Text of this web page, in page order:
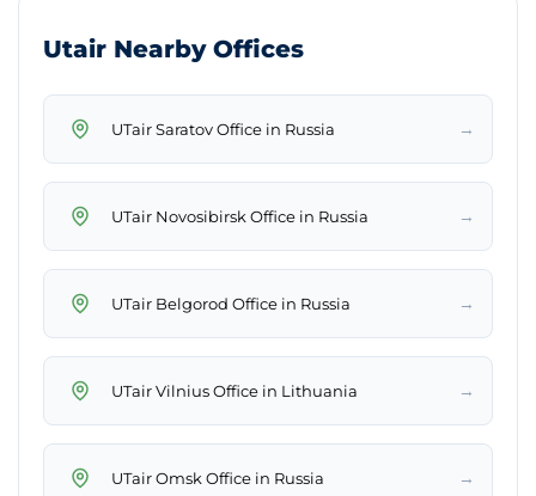
Utair Nearby Offices
UTair Saratov Office in Russia →
UTair Novosibirsk Office in Russia →
UTair Belgorod Office in Russia →
UTair Vilnius Office in Lithuania →
UTair Omsk Office in Russia →